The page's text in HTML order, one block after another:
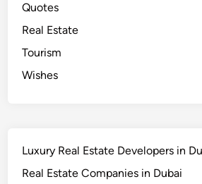
C
m
o
r
t
a
Quotes
Real Estate
Tourism
Wishes
Luxury Real Estate Developers in
Real Estate Companies in Dubai